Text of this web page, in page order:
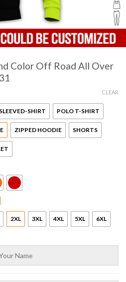
Color Off Road All Over
SHIRT POLO T-SHIRT
ZIPPED HOODIE SHORTS
2XL 3XL 4XL 5XL 6XL
CLEAR